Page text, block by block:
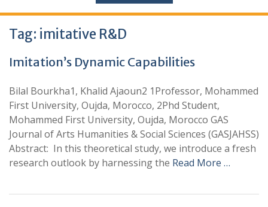
Tag: imitative R&D
Imitation’s Dynamic Capabilities
Bilal Bourkha1, Khalid Ajaoun2 1Professor, Mohammed
First University, Oujda, Morocco, 2Phd Student,
Mohammed First University, Oujda, Morocco GAS
Journal of Arts Humanities & Social Sciences (GASJAHSS)
Abstract: In this theoretical study, we introduce a fresh
research outlook by harnessing the Read More …